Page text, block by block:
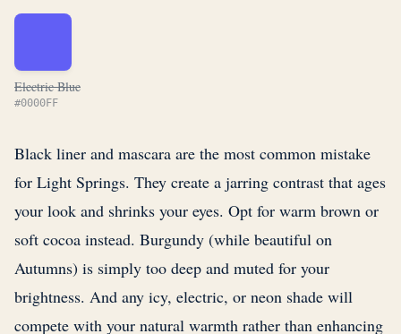
Electric Blue
#0000FF
Black liner and mascara are the most common mistake
for Light Springs. They create a jarring contrast that ages
your look and shrinks your eyes. Opt for warm brown or
soft cocoa instead. Burgundy (while beautiful on
Autumns) is simply too deep and muted for your
brightness. And any icy, electric, or neon shade will
compete with your natural warmth rather than enhancing